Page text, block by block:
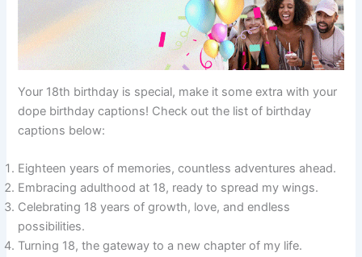
Your 18th birthday is special, make it some extra with your
dope birthday captions! Check out the list of birthday
captions below:
Eighteen years of memories, countless adventures ahead.
Embracing adulthood at 18, ready to spread my wings.
Celebrating 18 years of growth, love, and endless
possibilities.
Turning 18, the gateway to a new chapter of my life.